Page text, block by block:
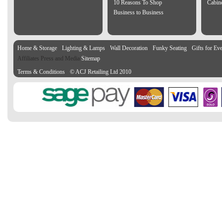
10 Reasons To Shop
Business to Business
Home & Storage Lighting & Lamps Wall Decoration Funky Seating
Gifts for
Affiliates Press and Media Sitemap
Terms & Conditions
© ACJ Retailing Ltd 2010